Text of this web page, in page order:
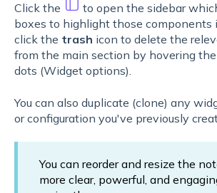
Click the
to open the sidebar
boxes to highlight those components
click the trash icon to delete the
from the main section by hovering
dots (Widget options).
You can also duplicate (clone) any
or configuration you've previously
You can reorder and resize the
more clear, powerful, and